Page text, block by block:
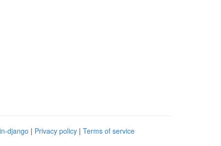
django | Privacy policy | Terms of service